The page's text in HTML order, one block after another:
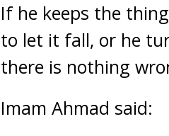
If he keeps the
to let it fall, or he
there is nothing
Imam Ahmad said: